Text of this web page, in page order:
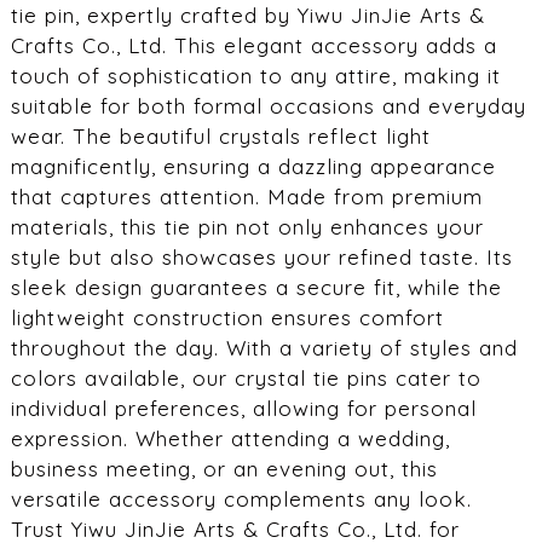
tie pin, expertly crafted by Yiwu JinJie Arts &
Crafts Co., Ltd. This elegant accessory adds a
touch of sophistication to any attire, making it
suitable for both formal occasions and everyday
wear. The beautiful crystals reflect light
magnificently, ensuring a dazzling appearance
that captures attention. Made from premium
materials, this tie pin not only enhances your
style but also showcases your refined taste. Its
sleek design guarantees a secure fit, while the
lightweight construction ensures comfort
throughout the day. With a variety of styles and
colors available, our crystal tie pins cater to
individual preferences, allowing for personal
expression. Whether attending a wedding,
business meeting, or an evening out, this
versatile accessory complements any look.
Trust Yiwu JinJie Arts & Crafts Co., Ltd. for